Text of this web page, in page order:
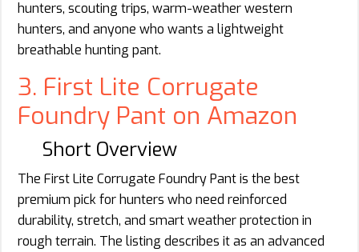
hunters, scouting trips, warm-weather western
hunters, and anyone who wants a lightweight
breathable hunting pant.
3. First Lite Corrugate
Foundry Pant on Amazon
Short Overview
The First Lite Corrugate Foundry Pant is the best
premium pick for hunters who need reinforced
durability, stretch, and smart weather protection in
rough terrain. The listing describes it as an advanced